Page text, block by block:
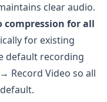
clear audio.
compression for all
for existing
default recording
Record Video so all